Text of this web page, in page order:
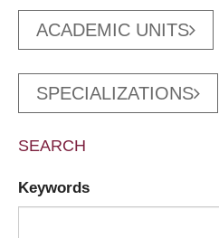
ACADEMIC UNITS
SPECIALIZATIONS
SEARCH
Keywords